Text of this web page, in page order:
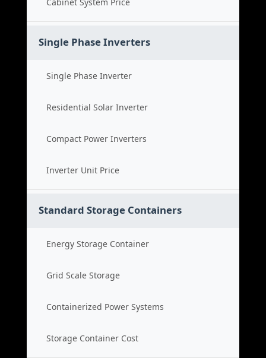
Single Phase Inverters
Single Phase Inverter
Residential Solar Inverter
Compact Power Inverters
Inverter Unit Price
Standard Storage Containers
Energy Storage Container
Grid Scale Storage
Containerized Power Systems
Storage Container Cost